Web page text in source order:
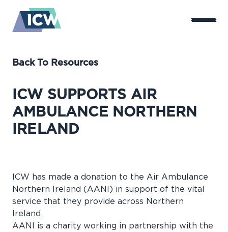
Back To Resources
ICW SUPPORTS AIR
AMBULANCE NORTHERN
IRELAND
ICW has made a donation to the Air Ambulance
Northern Ireland (AANI) in support of the vital
service that they provide across Northern
Ireland.
AANI is a charity working in partnership with the